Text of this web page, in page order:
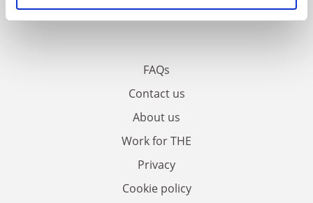
FAQs
Contact us
About us
Work for THE
Privacy
Cookie policy